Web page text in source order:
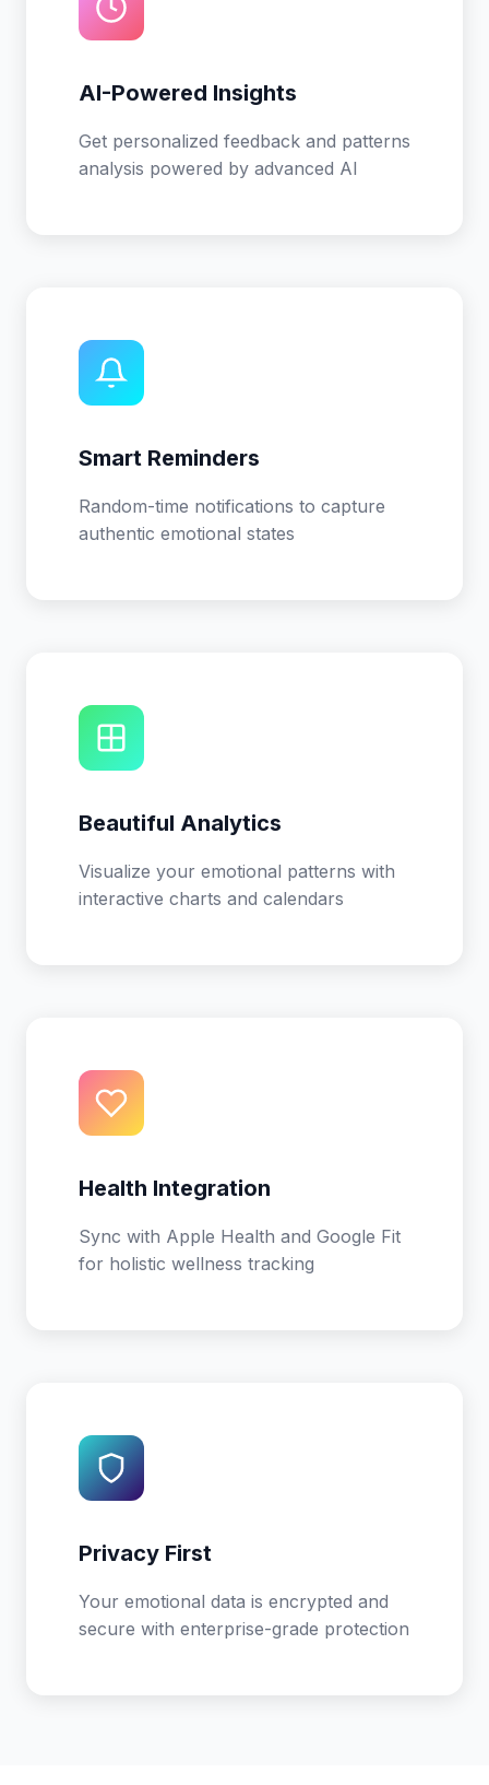
AI-Powered Insights
Get personalized feedback and patterns
analysis powered by advanced AI
Smart Reminders
Random-time notifications to capture
authentic emotional states
Beautiful Analytics
Visualize your emotional patterns with
interactive charts and calendars
Health Integration
Sync with Apple Health and Google Fit
for holistic wellness tracking
Privacy First
Your emotional data is encrypted and
secure with enterprise-grade protection